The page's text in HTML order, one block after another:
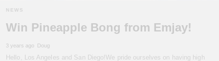
NEWS
Win Pineapple Bong from Emjay!
3 years ago Doug
Hello, Los Angeles and San Diego!We pride ourselves on having high